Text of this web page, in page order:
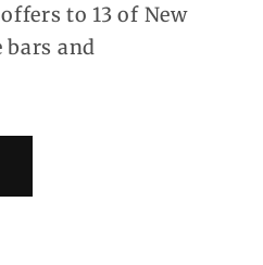
to 13 of New
and